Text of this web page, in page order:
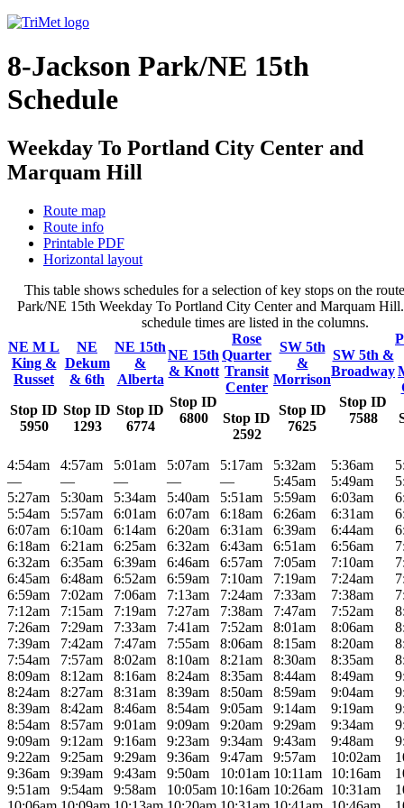
8-Jackson Park/NE 15th
Schedule
Weekday To Portland City Center and
Marquam Hill
Route map
Route info
Printable PDF
Horizontal layout
This table shows schedules for a selection of key stops on the
Park/NE 15th Weekday To Portland City Center and Marquam
schedule times are listed in the columns.
NE M L
King &
Russet
Stop ID
5950
NE
Dekum
& 6th
Stop ID
1293
NE 15th
&
Alberta
Stop ID
6774
NE 15th
& Knott
Stop ID
6800
Rose
Quarter
Transit
Center
Stop ID
2592
SW 5th
&
Morrison
Stop ID
7625
SW 5th &
Broadway
Stop ID
7588
4:54am 4:57am 5:01am 5:07am 5:17am 5:32am 5:36am
—
— — — — 5:45am 5:49am
5:27am
5:30am 5:34am 5:40am 5:51am 5:59am 6:03am
5:54am
5:57am 6:01am 6:07am 6:18am 6:26am 6:31am
6:07am
6:10am 6:14am 6:20am 6:31am 6:39am 6:44am
6:18am
6:21am 6:25am 6:32am 6:43am 6:51am 6:56am
6:32am
6:35am 6:39am 6:46am 6:57am 7:05am 7:10am
6:45am
6:48am 6:52am 6:59am 7:10am 7:19am 7:24am
6:59am
7:02am 7:06am 7:13am 7:24am 7:33am 7:38am
7:12am
7:15am 7:19am 7:27am 7:38am 7:47am 7:52am
7:26am
7:29am 7:33am 7:41am 7:52am 8:01am 8:06am
7:39am
7:42am 7:47am 7:55am 8:06am 8:15am 8:20am
7:54am
7:57am 8:02am 8:10am 8:21am 8:30am 8:35am
8:09am
8:12am 8:16am 8:24am 8:35am 8:44am 8:49am
8:24am
8:27am 8:31am 8:39am 8:50am 8:59am 9:04am
8:39am
8:42am 8:46am 8:54am 9:05am 9:14am 9:19am
8:54am
8:57am 9:01am 9:09am 9:20am 9:29am 9:34am
9:09am
9:12am 9:16am 9:23am 9:34am 9:43am 9:48am
9:22am
9:25am 9:29am 9:36am 9:47am 9:57am 10:02am
9:36am
9:39am 9:43am 9:50am 10:01am 10:11am 10:16am
9:51am
9:54am 9:58am 10:05am 10:16am 10:26am 10:31am